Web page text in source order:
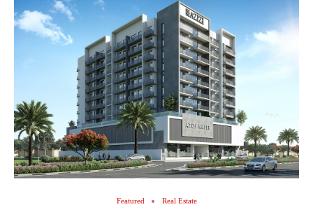
Featured Real Estate